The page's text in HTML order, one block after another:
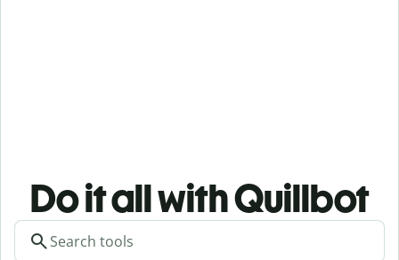
Do it all with Quillbot